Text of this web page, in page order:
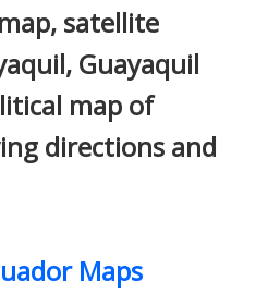
satellite
Guayaquil
map of
directions and
Maps